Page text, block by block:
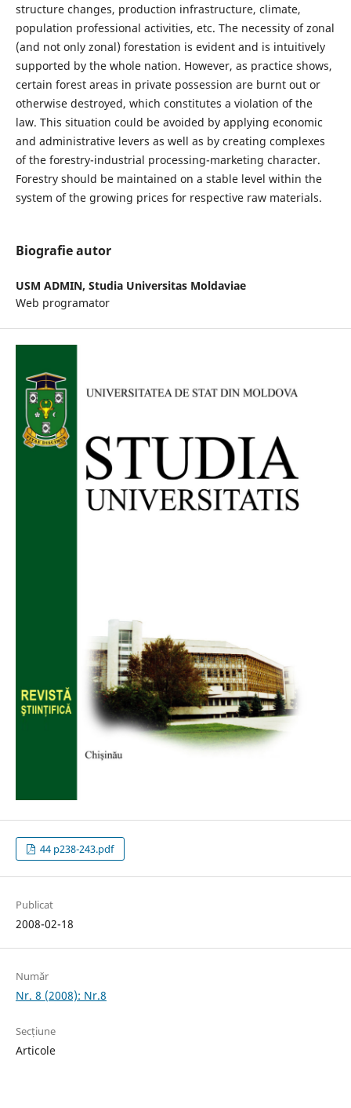
structure changes, production infrastructure, climate,
population professional activities, etc. The necessity of zonal
(and not only zonal) forestation is evident and is intuitively
supported by the whole nation. However, as practice shows,
certain forest areas in private possession are burnt out or
otherwise destroyed, which constitutes a violation of the
law. This situation could be avoided by applying economic
and administrative levers as well as by creating complexes
of the forestry-industrial processing-marketing character.
Forestry should be maintained on a stable level within the
system of the growing prices for respective raw materials.
Biografie autor
USM ADMIN, Studia Universitas Moldaviae
Web programator
44 p238-243.pdf
Publicat
2008-02-18
Număr
Nr. 8 (2008): Nr.8
Secțiune
Articole